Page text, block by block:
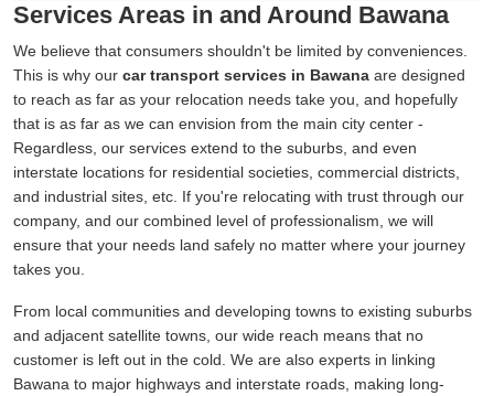
Services Areas in and Around Bawana
We believe that consumers shouldn't be limited by conveniences.
This is why our car transport services in Bawana are designed
to reach as far as your relocation needs take you, and hopefully
that is as far as we can envision from the main city center -
Regardless, our services extend to the suburbs, and even
interstate locations for residential societies, commercial districts,
and industrial sites, etc. If you're relocating with trust through our
company, and our combined level of professionalism, we will
ensure that your needs land safely no matter where your journey
takes you.
From local communities and developing towns to existing suburbs
and adjacent satellite towns, our wide reach means that no
customer is left out in the cold. We are also experts in linking
Bawana to major highways and interstate roads, making long-